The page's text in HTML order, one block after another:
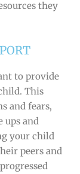
they
to provide
This
and fears,
ups and
your child
peers and